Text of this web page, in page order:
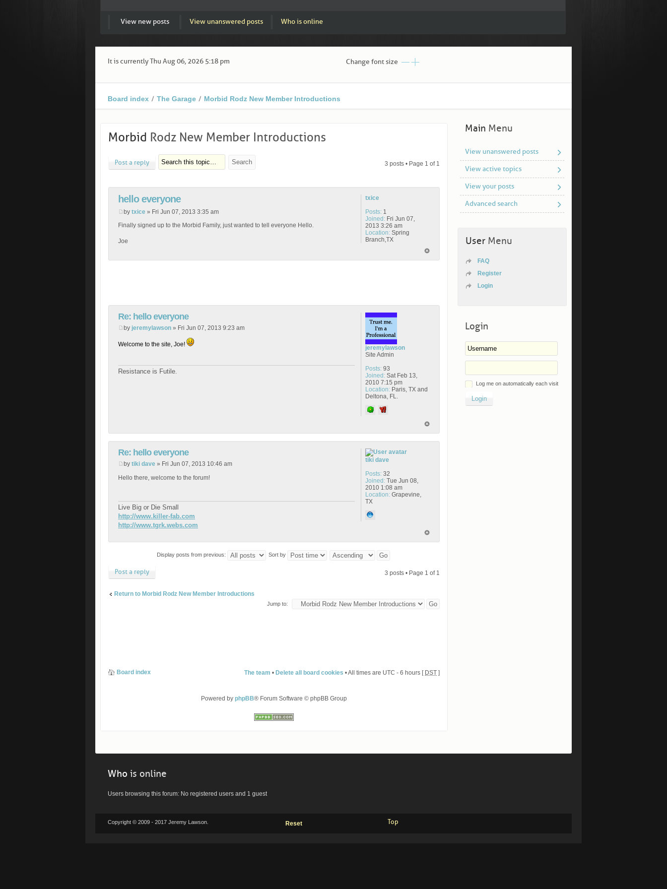
View new posts View unanswered posts Who is online
It is currently Thu Aug 06, 2026 5:18 pm Change font size
Board index The Garage Morbid Rodz New Member Introductions
Morbid Rodz New Member Introductions
Post a reply 3 posts • Page 1 of 1
hello everyone
by txice » Fri Jun 07, 2013 3:35 am
Finally signed up to the Morbid Family, just wanted to tell everyone Hello.
Joe
txice
Posts:1
Joined:Fri Jun 07,
2013 3:26 am
Location:Spring
Branch,TX
Re: hello everyone
by jeremylawson » Fri Jun 07, 2013 9:23 am
Welcome to the site, Joe!
Resistance is Futile.
jeremylawson
Site Admin
Posts:93
Joined:Sat Feb 13,
2010 7:15 pm
Location:Paris, TX and
Deltona, FL.
Re: hello everyone
by tiki dave » Fri Jun 07, 2013 10:46 am
Hello there, welcome to the forum!
Live Big or Die Small
http://www.killer-fab.com
http://www.tgrk.webs.com
tiki dave
Posts:32
Joined:Tue Jun 08,
2010 1:08 am
Location:Grapevine,
TX
Display posts from previous: Sort by
Post a reply 3 posts • Page 1 of 1
Return to Morbid Rodz New Member Introductions
Jump to:
Board index The team • Delete all board cookies • All times are UTC - 6 hours [ DST ]
Powered by phpBB® Forum Software © phpBB Group
Main Menu
View unanswered posts
View active topics
View your posts
Advanced search
User Menu
FAQ
Register
Login
Login
Log me on automatically each visit
Who is online
Users browsing this forum: No registered users and 1 guest
Copyright © 2009 - 2017 Jeremy Lawson. Reset Top